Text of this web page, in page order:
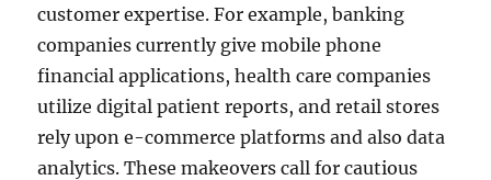
customer expertise. For example, banking
companies currently give mobile phone
financial applications, health care companies
utilize digital patient reports, and retail stores
rely upon e-commerce platforms and also data
analytics. These makeovers call for cautious